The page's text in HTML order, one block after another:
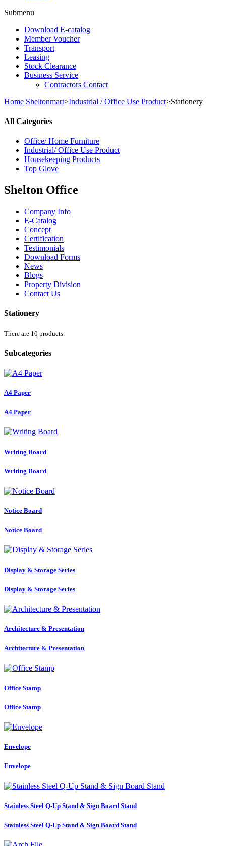
Submenu
Download E-catalog
Member Voucher
Transport
Leasing
Stock Clearance
Business Service
Contractors Contact
Home Sheltonmart>Industrial / Office Use Product>Stationery
All Categories
Office/ Home Furniture
Industrial/ Office Use Product
Housekeeping Products
Top Glove
Shelton Office
Company Info
E-Catalog
Concept
Certification
Testimonials
Download Forms
News
Blogs
Property Division
Contact Us
Stationery
There are 10 products.
Subcategories
A4 Paper
A4 Paper
Writing Board
Writing Board
Notice Board
Notice Board
Display & Storage Series
Display & Storage Series
Architecture & Presentation
Architecture & Presentation
Office Stamp
Office Stamp
Envelope
Envelope
Stainless Steel Q-Up Stand & Sign Board Stand
Stainless Steel Q-Up Stand & Sign Board Stand